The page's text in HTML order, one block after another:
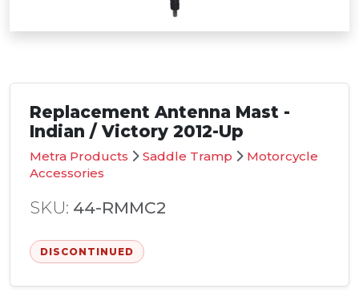
Replacement Antenna Mast -
Indian / Victory 2012-Up
Metra Products Saddle Tramp
Motorcycle
Accessories
SKU: 44-RMMC2
DISCONTINUED